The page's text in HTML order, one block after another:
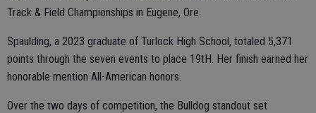
Track & Field Championships in Eugene, Ore.
Spaulding, a 2023 graduate of Turlock High School, totaled 5,371
points through the seven events to place 19tH. Her finish earned her
honorable mention All-American honors.
Over the two days of competition, the Bulldog standout set